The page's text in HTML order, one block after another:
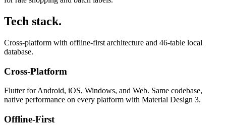
Tech stack.
Cross-platform with offline-first architecture and 46-table local
database.
Cross-Platform
Flutter for Android, iOS, Windows, and Web. Same codebase,
native performance on every platform with Material Design 3.
Offline-First